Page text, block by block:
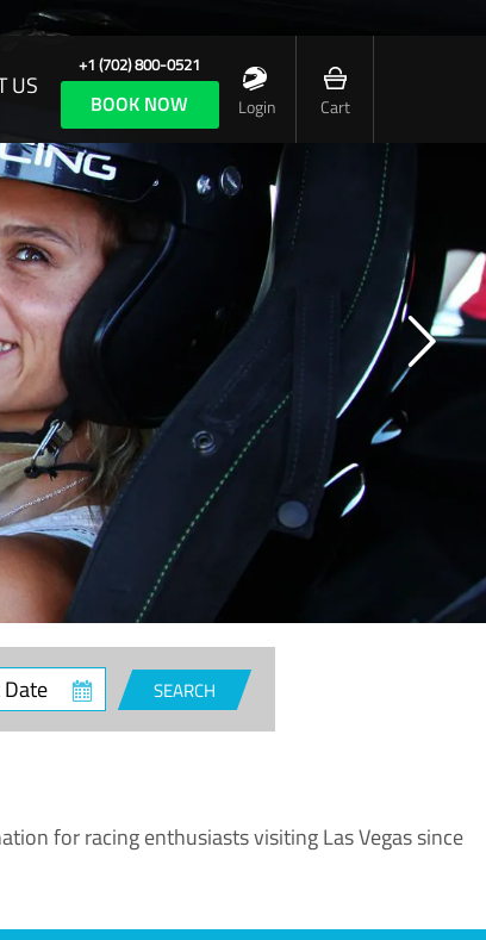
US
+1 (702) 800-0521
BOOK NOW Login Cart
SEARCH
for racing enthusiasts visiting Las Vegas since